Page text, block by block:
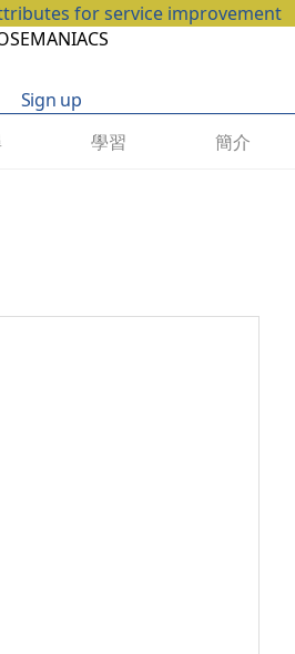
for service improvement
Sign up
學習 簡介